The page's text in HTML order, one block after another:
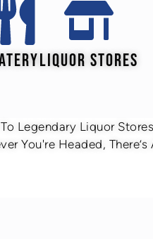
LIQUOR STORES
Legendary Liquor
You're Headed,